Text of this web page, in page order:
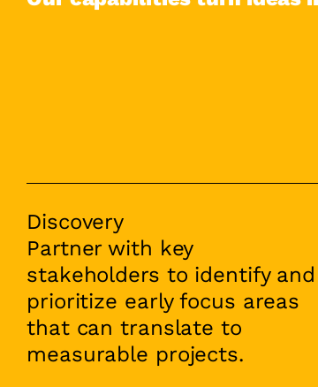
Discovery
Partner with key
stakeholders to identify and
prioritize early focus areas
that can translate to
measurable projects.